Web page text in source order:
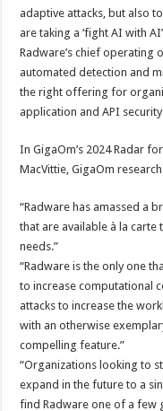
adaptive attacks, but also
are taking a ‘fight AI with
Radware’s chief operating
automated detection and
the right offering for
application and API
In GigaOm’s 2024 Radar
MacVittie, GigaOm
“Radware has amassed a
that are available à la
needs.”
“Radware is the only one
to increase computational
attacks to increase the
with an otherwise
compelling feature.”
“Organizations looking to
expand in the future to a
find Radware one of a few